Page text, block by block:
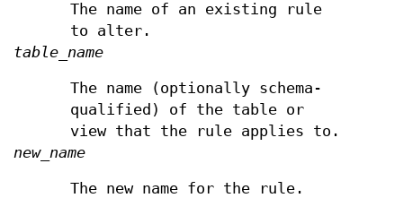
The name of an existing rule
to alter.
table_name
The name (optionally schema-
qualified) of the table or
view that the rule applies to.
new_name
The new name for the rule.